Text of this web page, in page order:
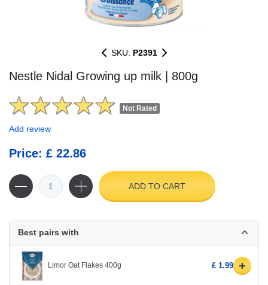
SKU: P2391
Nestle Nidal Growing up milk | 800g
Not Rated
Add review
Price: £ 22.86
ADD TO CART
Best pairs with
Limor Oat Flakes 400g £ 1.99 +